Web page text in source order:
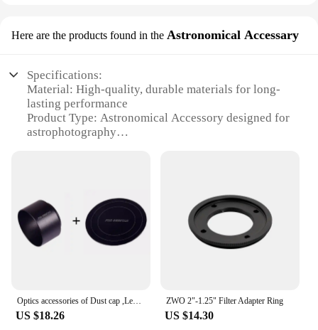
Here are the products found in the Astronomical Accessary
Specifications:
Material: High-quality, durable materials for long-
lasting performance
Product Type: Astronomical Accessory designed for
astrophotography
images
Performance and Property: Advanced technology
for clear, detailed photos
Parts and Accessories: Includes essential
|Wholesale|Vendors|
US $18.26
ZWO 2"-1.25" Filter Adapter Ring
US $14.30